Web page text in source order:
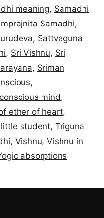
meaning, Samadhi
Samadhi,
, Sattvaguna
, Sri Vishnu, Sri
, Sriman
,
mind,
ether of heart,
student, Triguna
, Vishnu, Vishnu in
absorptions